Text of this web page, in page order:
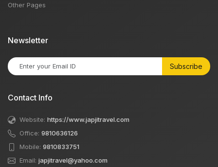
Other Pages
Newsletter
Subscribe
Contact Info
Website: https://www.japjitravel.com
Office: 9810636126
Mobile: 9810833751
Email: japjitravel@yahoo.com